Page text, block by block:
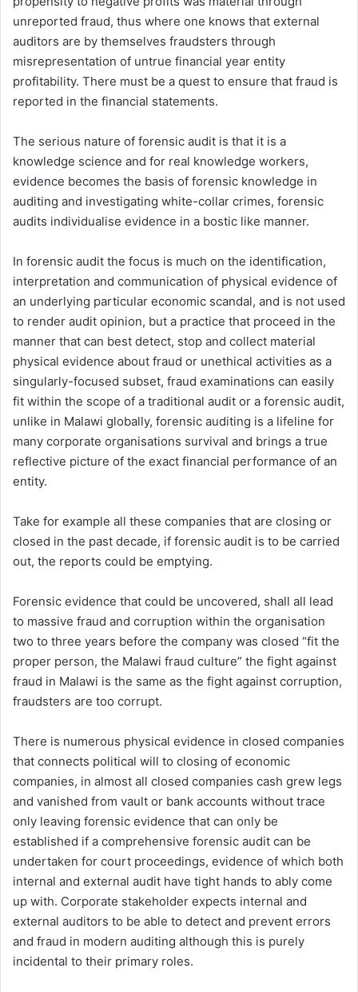
unreported fraud, thus where one knows that external
auditors are by themselves fraudsters through
misrepresentation of untrue financial year entity
profitability. There must be a quest to ensure that fraud is
reported in the financial statements.
The serious nature of forensic audit is that it is a
knowledge science and for real knowledge workers,
evidence becomes the basis of forensic knowledge in
auditing and investigating white-collar crimes, forensic
audits individualise evidence in a bostic like manner.
In forensic audit the focus is much on the identification,
interpretation and communication of physical evidence of
an underlying particular economic scandal, and is not used
to render audit opinion, but a practice that proceed in the
manner that can best detect, stop and collect material
physical evidence about fraud or unethical activities as a
singularly-focused subset, fraud examinations can easily
fit within the scope of a traditional audit or a forensic audit,
unlike in Malawi globally, forensic auditing is a lifeline for
many corporate organisations survival and brings a true
reflective picture of the exact financial performance of an
entity.
Take for example all these companies that are closing or
closed in the past decade, if forensic audit is to be carried
out, the reports could be emptying.
Forensic evidence that could be uncovered, shall all lead
to massive fraud and corruption within the organisation
two to three years before the company was closed “fit the
proper person, the Malawi fraud culture” the fight against
fraud in Malawi is the same as the fight against corruption,
fraudsters are too corrupt.
There is numerous physical evidence in closed companies
that connects political will to closing of economic
companies, in almost all closed companies cash grew legs
and vanished from vault or bank accounts without trace
only leaving forensic evidence that can only be
established if a comprehensive forensic audit can be
undertaken for court proceedings, evidence of which both
internal and external audit have tight hands to ably come
up with. Corporate stakeholder expects internal and
external auditors to be able to detect and prevent errors
and fraud in modern auditing although this is purely
incidental to their primary roles.